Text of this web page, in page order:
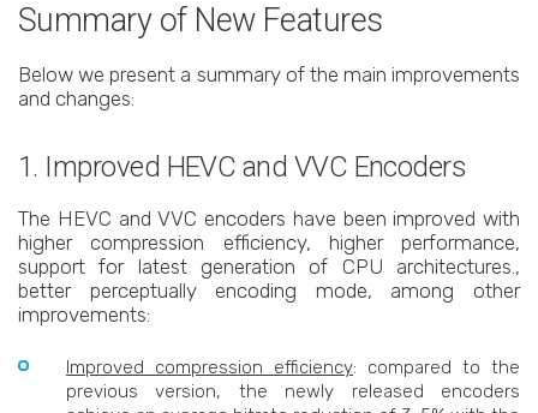
Summary of New Features
Below we present a summary of the main improvements
and changes:
1. Improved HEVC and VVC Encoders
The HEVC and VVC encoders have been improved with
higher compression efficiency, higher performance,
support for latest generation of CPU architectures.,
better perceptually encoding mode, among other
improvements:
Improved compression efficiency: compared to the
previous version, the newly released encoders